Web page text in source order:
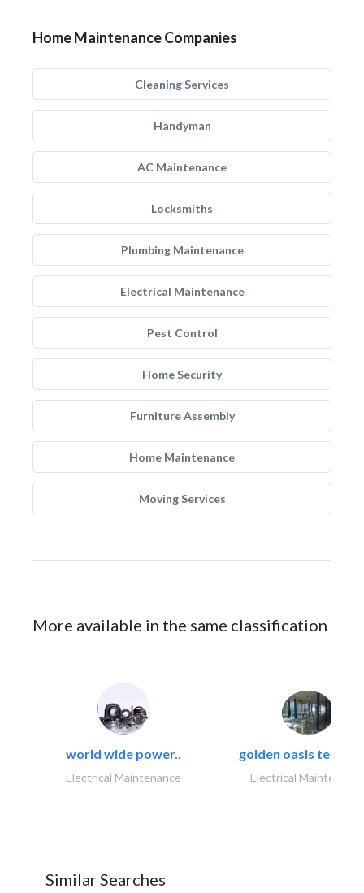
Home Maintenance Companies
Cleaning Services
Handyman
AC Maintenance
Locksmiths
Plumbing Maintenance
Electrical Maintenance
Pest Control
Home Security
Furniture Assembly
Home Maintenance
Moving Services
More available in the same classification
world wide power..
Electrical Maintenance
golden oasis
Electrical
Similar Searches